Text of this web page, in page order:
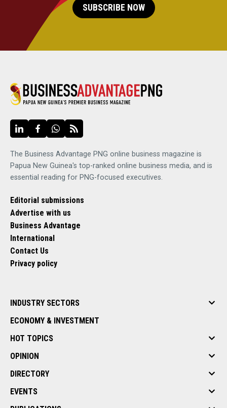
SUBSCRIBE NOW
The Business Advantage PNG online business magazine is
Papua New Guinea's top-ranked online business media, and is
essential reading for PNG-focused executives.
Editorial submissions
Advertise with us
Business Advantage
International
Contact Us
Privacy policy
INDUSTRY SECTORS
ECONOMY & INVESTMENT
HOT TOPICS
OPINION
DIRECTORY
EVENTS